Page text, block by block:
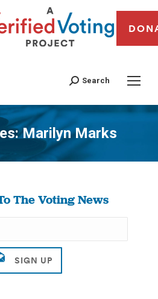
Search
Marilyn Marks
You are here:
The Voting News